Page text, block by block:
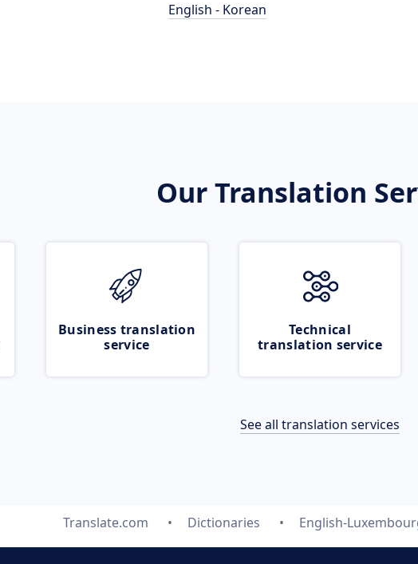
English - Korean
Our Translation
Business translation
service
Technical
translation service
See all translation services
Translate.com Dictionaries English-